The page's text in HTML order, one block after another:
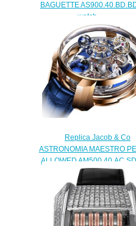
BAGUETTE
watch
$450.00
Replica Jacob & Co
ASTRONOMIA MAESTRO
ALLOWED
watch
$480.00